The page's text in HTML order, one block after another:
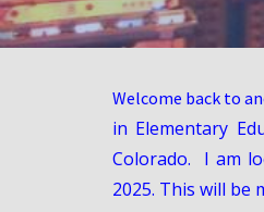
Welcome back to
in Elementary
Colorado. I am
2025. This will